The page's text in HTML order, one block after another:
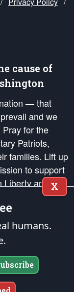
cause of
— that
and we
for the
Patriots,
families. Lift up
to support
and our
that the fires
and minds
in the
unalienable Rights of
Reserved.
X
humans.